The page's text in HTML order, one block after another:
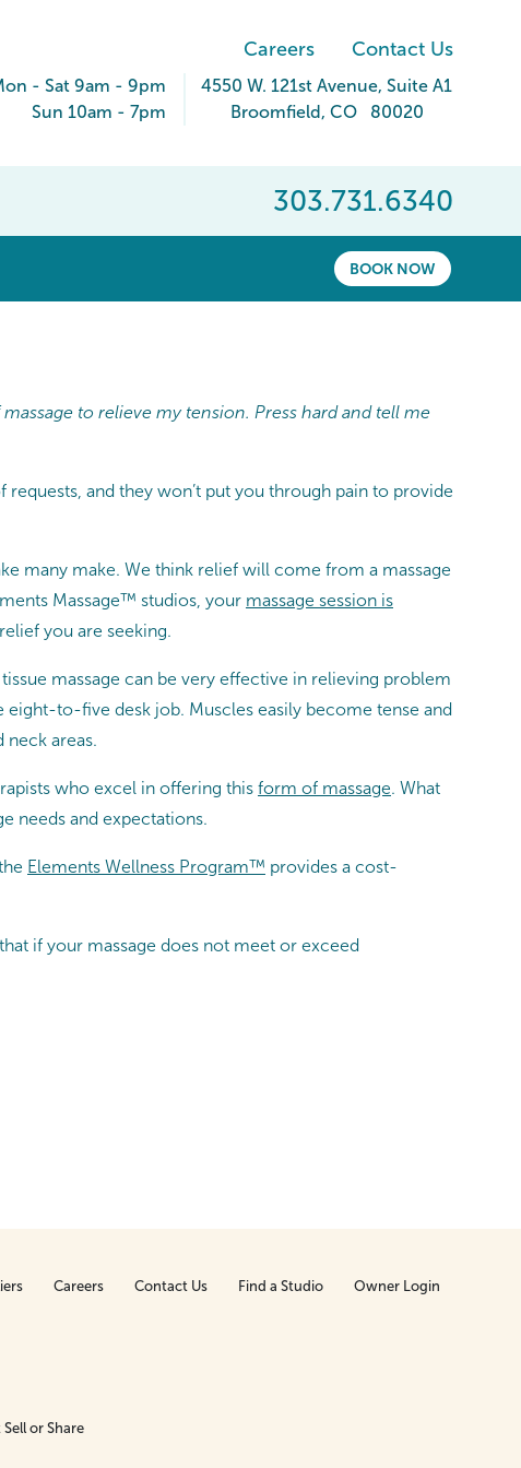
Careers Contact Us
- Sat 9am - 9pm
Sun 10am - 7pm
4550 W. 121st Avenue, Suite A1
Broomfield , CO 80020
303.731.6340
BOOK NOW
to relieve my tension. Press hard and tell me
and they won’t put you through pain to provide
many make. We think relief will come from a massage
Massage™ studios, your massage session is
you are seeking.
massage can be very effective in relieving problem
eight-to-five desk job. Muscles easily become tense and
neck areas.
who excel in offering this form of massage. What
needs and expectations.
Elements Wellness Program™ provides a cost-
that if your massage does not meet or exceed
Careers Contact Us Find a Studio Owner Login
or Share